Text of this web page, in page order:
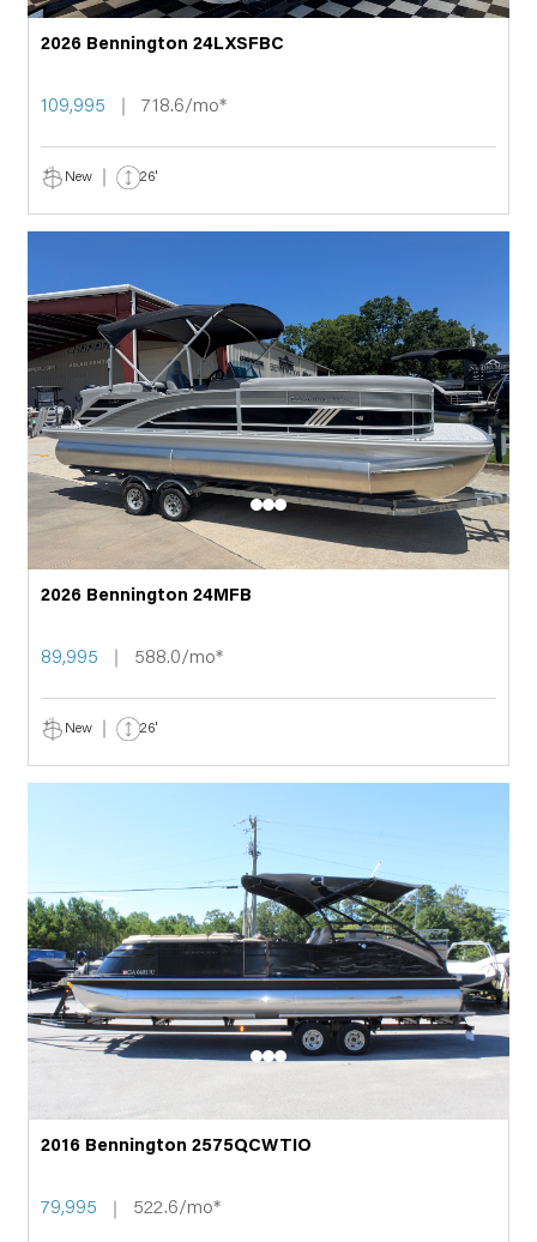
2026 Bennington 24LXSFBC
109,995 718.6/mo*
New 26'
2026 Bennington 24MFB
89,995 588.0/mo*
New 26'
2016 Bennington 2575QCWTIO
79,995 522.6/mo*